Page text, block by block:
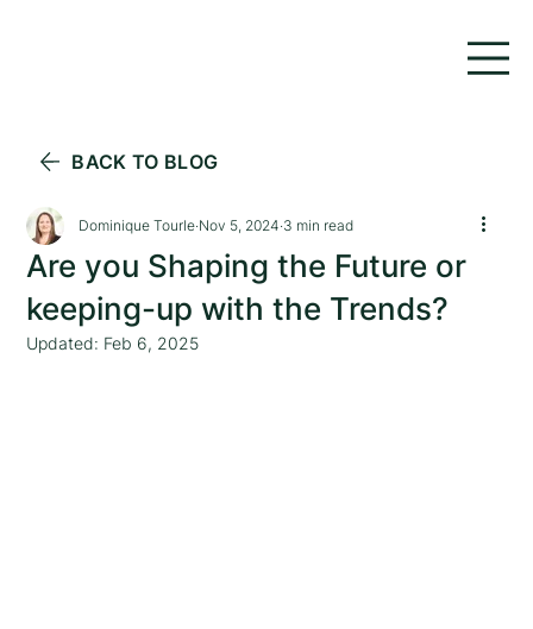
BACK TO BLOG
Are you Shaping the Future or
keeping-up with the Trends?
Dominique Tourle Nov 5, 2024 3 min read
Updated: Feb 6, 2025